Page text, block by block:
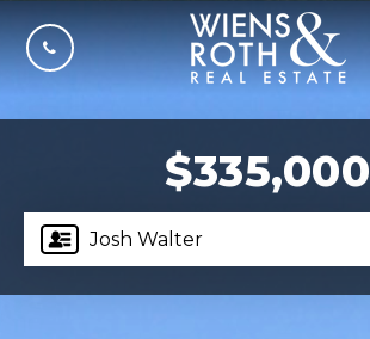
CALL US
Josh Walter
$335,000